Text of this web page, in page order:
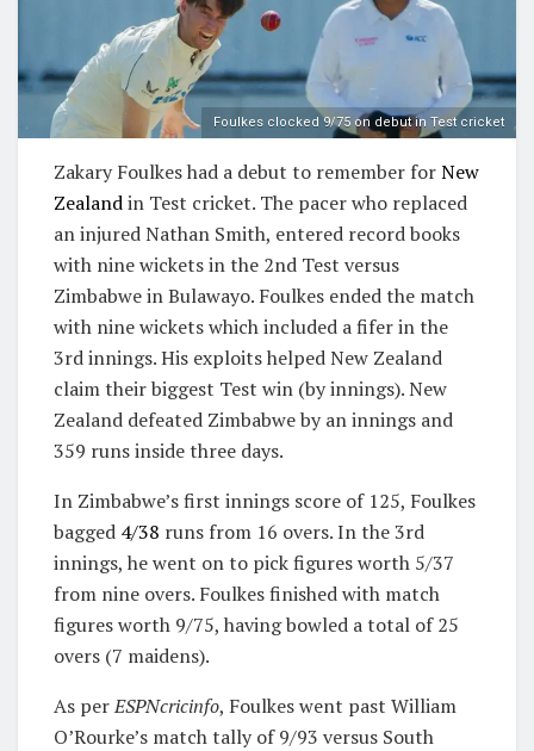
Foulkes clocked 9/75 on debut in Test cricket
Zakary Foulkes had a debut to remember forNew
Zealandin Test cricket. The pacer who replaced
an injured Nathan Smith, entered record books
with nine wickets in the 2nd Test versus
Zimbabwe in Bulawayo. Foulkes ended the match
with nine wickets which included a fifer in the
3rd innings. His exploits helped New Zealand
claim their biggest Test win (by innings). New
Zealand defeated Zimbabwe by an innings and
359 runs inside three days.
In Zimbabwe’s first innings score of 125, Foulkes
bagged 4/38 runs from 16 overs. In the 3rd
innings, he went on to pick figures worth 5/37
from nine overs. Foulkes finished with match
figures worth 9/75, having bowled a total of 25
overs (7 maidens).
As perESPNcricinfo, Foulkes went past William
O’Rourke’s match tally of 9/93 versus South